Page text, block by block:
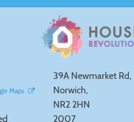
Maps
39A Newmarket Rd,
Norwich,
NR2 2HN
2007